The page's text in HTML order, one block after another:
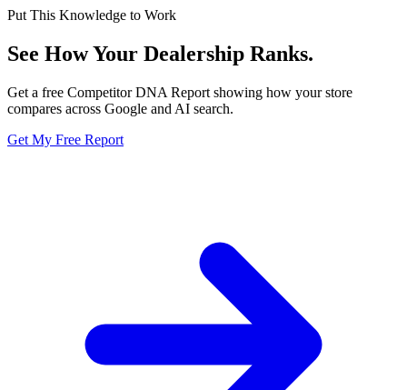
Put This Knowledge to Work
See How Your Dealership Ranks.
Get a free Competitor DNA Report showing how your store
compares across Google and AI search.
Get My Free Report